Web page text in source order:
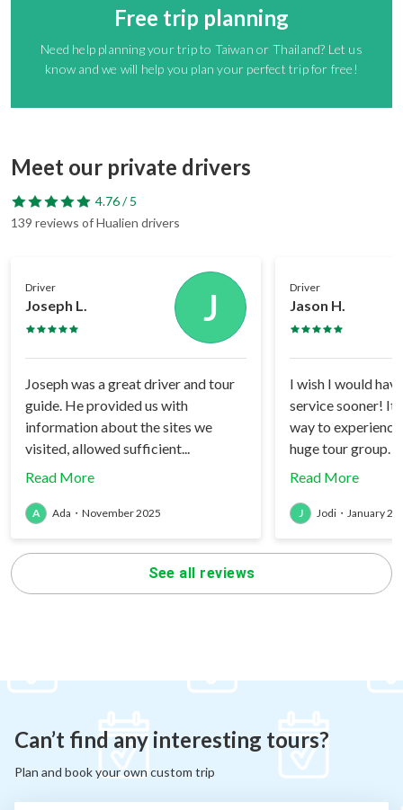
Free trip planning
Need help planning your trip to Taiwan or Thailand? Let us
know and we will help you plan your perfect trip for free!
Meet our private drivers
4.76 / 5
139 reviews of Hualien drivers
Driver
Joseph L. J
Joseph was a great driver and tour
guide. He provided us with
information about the sites we
visited, allowed sufficient...
Read More
A Ada ・ November 2025
Driver
Jason H.
I wish I would
service sooner! It
way to
huge tour group.
Read More
J Jodi ・ January
See all reviews
Can’t find any interesting tours?
Plan and book your own custom trip